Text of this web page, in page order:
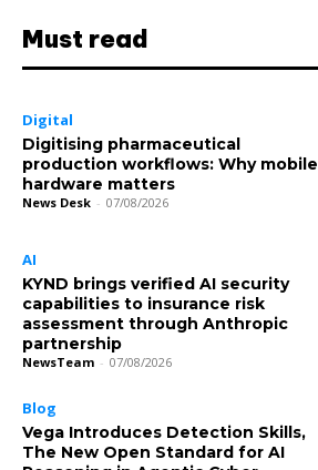
Must read
Digital
Digitising pharmaceutical
production workflows: Why mobile
hardware matters
News Desk - 07/08/2026
AI
KYND brings verified AI security
capabilities to insurance risk
assessment through Anthropic
partnership
NewsTeam - 07/08/2026
Blog
Vega Introduces Detection Skills,
The New Open Standard for AI